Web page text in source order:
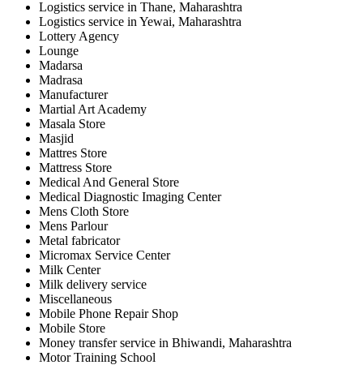
Logistics service in Thane, Maharashtra
Logistics service in Yewai, Maharashtra
Lottery Agency
Lounge
Madarsa
Madrasa
Manufacturer
Martial Art Academy
Masala Store
Masjid
Mattres Store
Mattress Store
Medical And General Store
Medical Diagnostic Imaging Center
Mens Cloth Store
Mens Parlour
Metal fabricator
Micromax Service Center
Milk Center
Milk delivery service
Miscellaneous
Mobile Phone Repair Shop
Mobile Store
Money transfer service in Bhiwandi, Maharashtra
Motor Training School